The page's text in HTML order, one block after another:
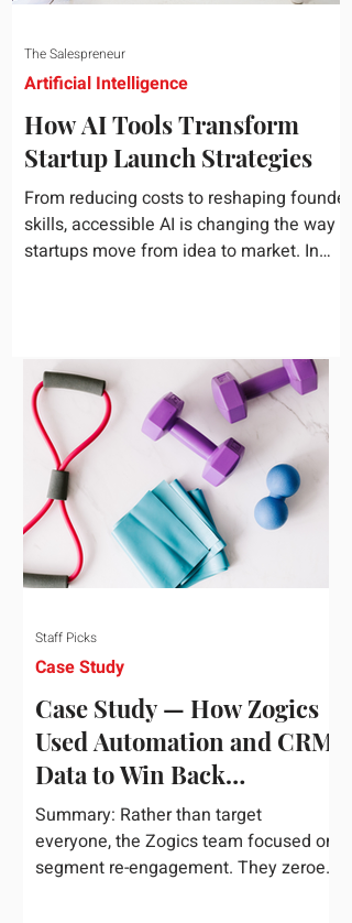
How AI Tools Transform
Startup Launch Strategies
From reducing costs to reshaping founder
skills, accessible AI is changing the way
startups move from idea to market. In
Artificial Intelligence
The Salespreneur
Case Study — How Zogics
Used Automation and CRM
Data to Win Back
Customers
Summary: Rather than target
everyone, the Zogics team focused on
segment re-engagement. They zeroed
Case Study
Staff Picks